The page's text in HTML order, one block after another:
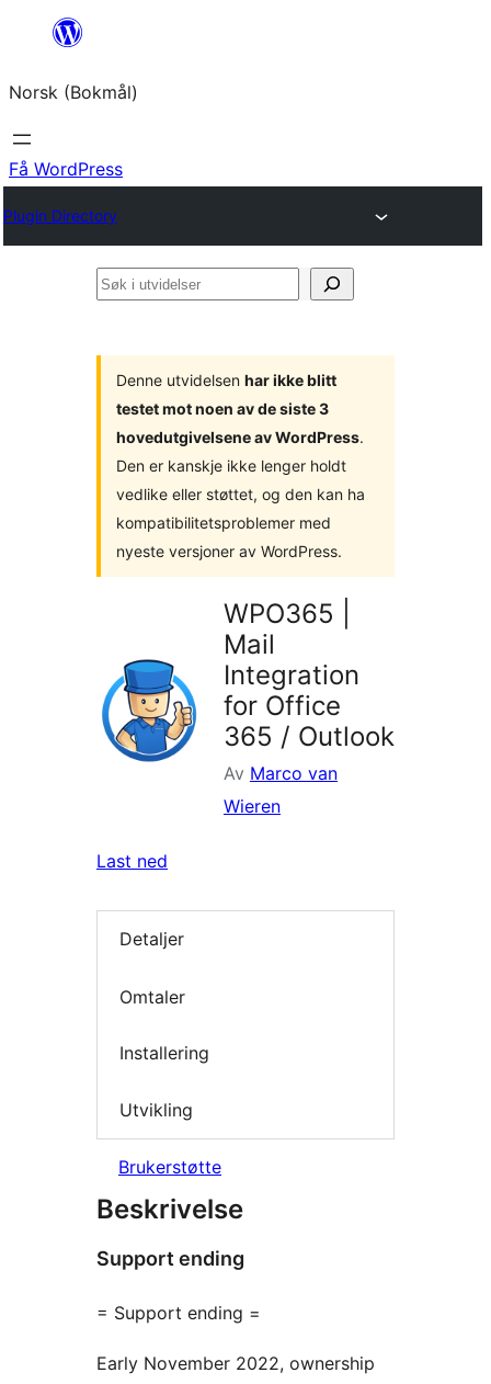
Hopp
innhold
Norsk (Bokmål)
Få WordPress
Plugin Directory
Søk
Denne utvidelsen har ikke blitt
testet mot noen av de siste 3
hovedutgivelsene av WordPress.
Den er kanskje ikke lenger holdt
vedlike eller støttet, og den kan ha
kompatibilitetsproblemer med
nyeste versjoner av WordPress.
WPO365 |
Mail
Integration
for Office
365 / Outlook
Av Marco van
Wieren
Last ned
Detaljer
Omtaler
Installering
Utvikling
Brukerstøtte
Beskrivelse
Support ending
= Support ending =
Early November 2022, ownership